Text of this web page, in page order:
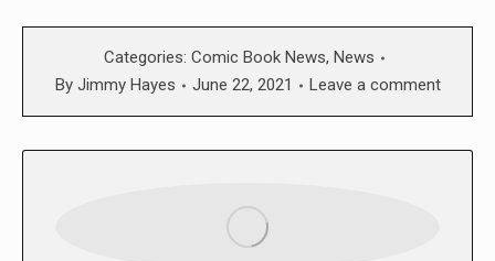
Categories: Comic Book News, News
By Jimmy Hayes June 22, 2021 Leave a comment